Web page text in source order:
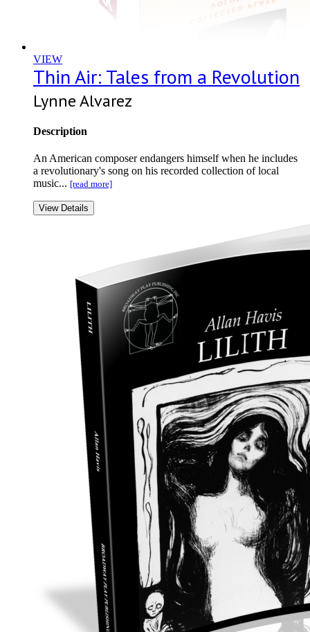
VIEW
Thin Air: Tales from a Revolution
Lynne Alvarez
Description
An American composer endangers himself when he includes
a revolutionary's song on his recorded collection of local
music... [read more]
View Details